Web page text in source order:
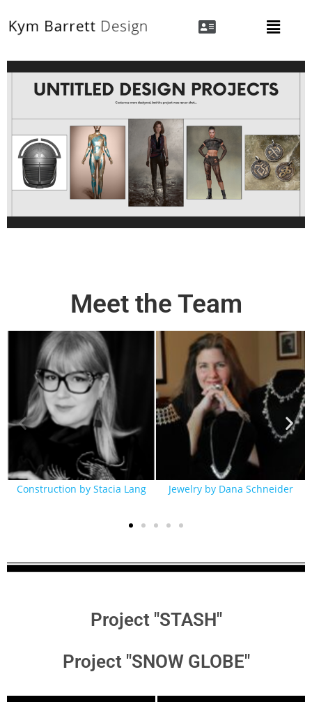
Meet the Team
Construction by Stacia Lang Jewelry by Dana Schneider
Project "STASH"
Project "SNOW GLOBE"